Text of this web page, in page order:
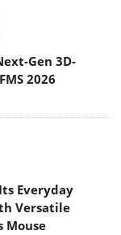
Gen 3D-
2026
Everyday
Versatile
Mouse